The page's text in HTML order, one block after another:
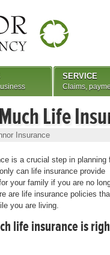
Life
Insurance
is a crucial step in planning
can life insurance provide
your family if you are no
are life insurance policies
you are living.
life insurance is
SERVICE
Claims,